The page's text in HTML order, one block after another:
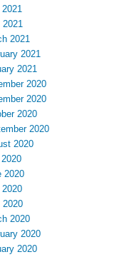
2021
2021
2021
2020
2020
2020
2020
2020
2020
2020
2020
2020
2020